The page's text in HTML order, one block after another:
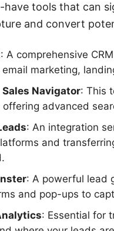
have tools that can
and convert
: A comprehensive
marketing,
Navigator: This
offering advanced
: An integration
and
: A powerful lead
and pop-ups to
: Essential for